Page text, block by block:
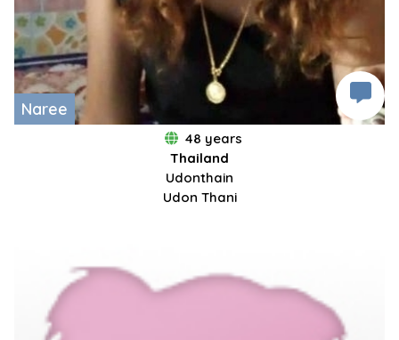
Naree
48 years
Thailand
Udonthain
Udon Thani